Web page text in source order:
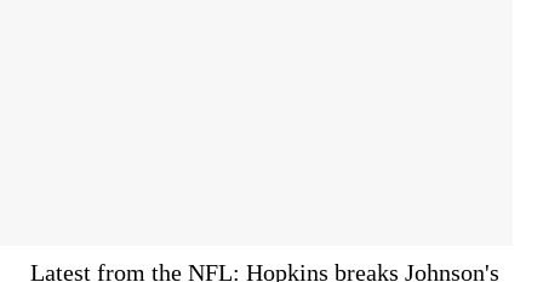
Latest from the NFL: Hopkins breaks Johnson's